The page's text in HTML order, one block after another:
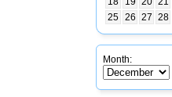
25 26 27 28
Month: